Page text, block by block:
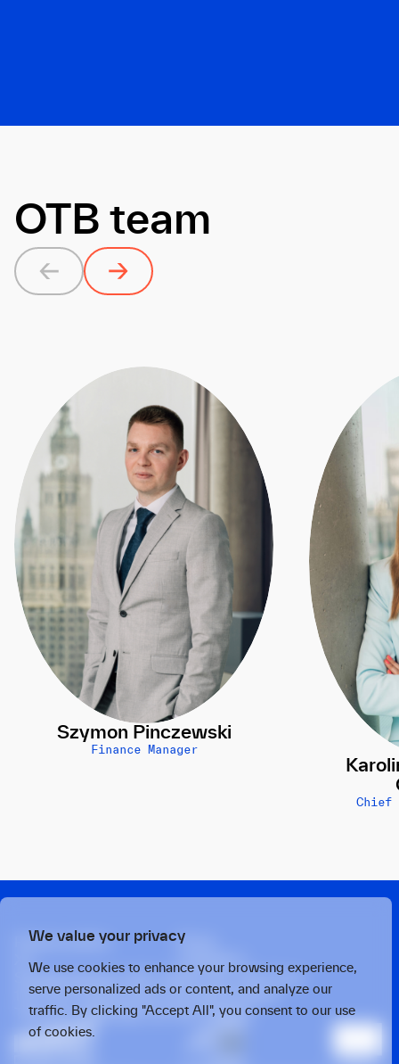
We value your privacy
We use cookies to enhance your browsing experience,
serve personalized ads or content, and analyze our
traffic. By clicking "Accept All", you consent to our use
of cookies.
OTB team
Previous
Szymon Pinczewski
Finance Manager
Chief
Strawinskylaan 1457, Tower Ten, 14th Floor
1077 XX, Amsterdam, the Netherlands
Twarda 4, Warsaw, 00-105, Poland
Privacy policy
Press
Linkedin